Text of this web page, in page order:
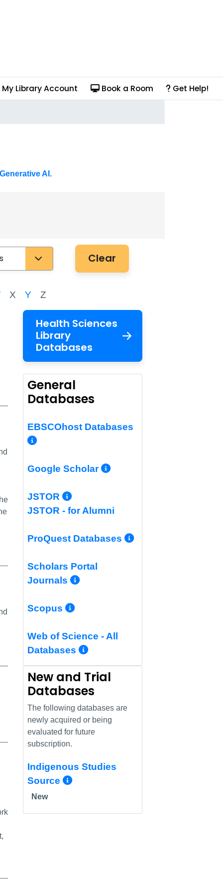
My Library Account Book a Room Get Help!
AI.
Clear
X Y Z
Health Sciences
Library
Databases
General
Databases
EBSCOhost Databases
More Info/Permalink
Google Scholar More Info/
JSTOR More Info/Permalink
JSTOR - for Alumni
ProQuest Databases More Info/
Scholars Portal
Journals
More Info/Permalink
Scopus More Info/Permalink
Web of Science - All
Databases
More Info/Permalink
New and Trial
Databases
The following databases are
newly acquired or being
evaluated for future
subscription.
Indigenous Studies
Source
More Info/Permalink
New